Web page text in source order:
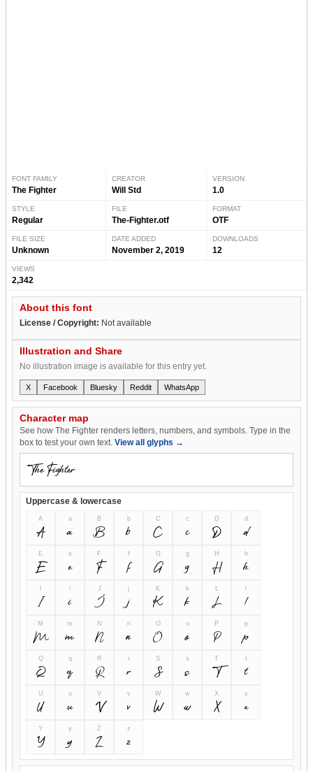
FONT FAMILY
The Fighter
CREATOR
Will Std
VERSION
1.0
STYLE
Regular
FILE
The-Fighter.otf
FORMAT
OTF
FILE SIZE
Unknown
DATE ADDED
November 2, 2019
DOWNLOADS
12
VIEWS
2,342
About this font
License / Copyright: Not available
Illustration and Share
No illustration image is available for this entry yet.
X Facebook Bluesky Reddit WhatsApp
Character map
See how The Fighter renders letters, numbers, and symbols. Type in the
box to test your own text. View all glyphs →
Uppercase & lowercase
A
A
a
a
B
B
b
b
C
C
c
c
D
D
d
d
E
E
e
e
F
F
f
f
G
G
g
g
H
H
h
h
I
i
i
J
J
j
j
K
K
k
k
L
L l
M
M
m
m
N
N
n
n
O
O
o
o
P
P
p
p
Q
Q
q
q
R
R
r
r
S
S
s
s
T
T
t
t
U
U
u
u
V
V
v
v
W
W
w
w
X
X
x
x
Y
Y
y
y
Z
Z
z
z